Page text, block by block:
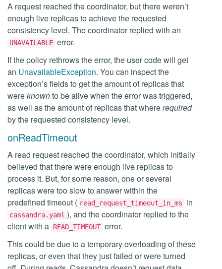
A request reached the coordinator, but there weren’t
enough live replicas to achieve the requested
consistency level. The coordinator replied with an
UNAVAILABLE error.
If the policy rethrows the error, the user code will get
an UnavailableException. You can inspect the
exception’s fields to get the amount of replicas that
wereknownto be alive when the error was triggered,
as well as the amount of replicas that whererequired
by the requested consistency level.
onReadTimeout
A read request reached the coordinator, which initially
believed that there were enough live replicas to
process it. But, for some reason, one or several
replicas were too slow to answer within the
predefined timeout ( read_request_timeout_in_ms in
cassandra.yaml ), and the coordinator replied to the
client with a READ_TIMEOUT error.
This could be due to a temporary overloading of these
replicas, or even that they just failed or were turned